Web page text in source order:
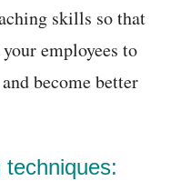
skills so that
employees to
become better